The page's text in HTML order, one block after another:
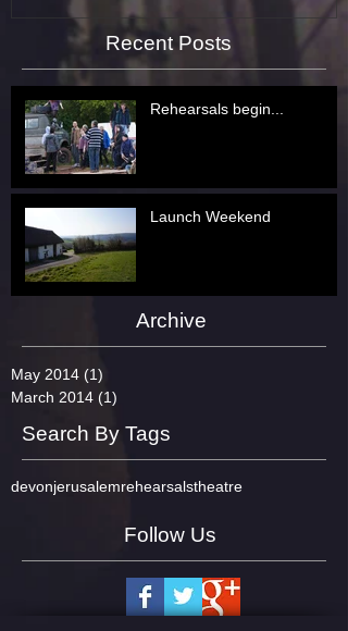
Recent Posts
Archive
Search By Tags
Follow Us
Rehearsals begin...
Launch Weekend
devonjerusalemrehearsalstheatre
May 2014 (1)
March 2014 (1)